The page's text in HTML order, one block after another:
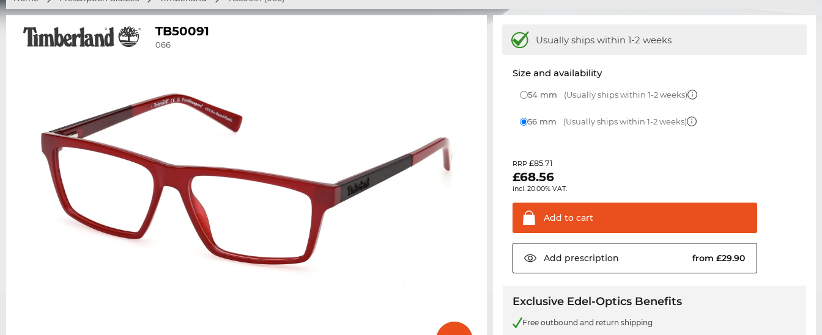
TB50091
066 Usually ships within 1-2 weeks
Size and availability
54 mm (Usually ships within 1-2 weeks)
56 mm (Usually ships within 1-2 weeks)
RRP£85.71
£68.56
incl. 20.00% VAT.
Add to cart
Add prescription from £29.90
Exclusive Edel-Optics Benefits
Free outbound and return shipping